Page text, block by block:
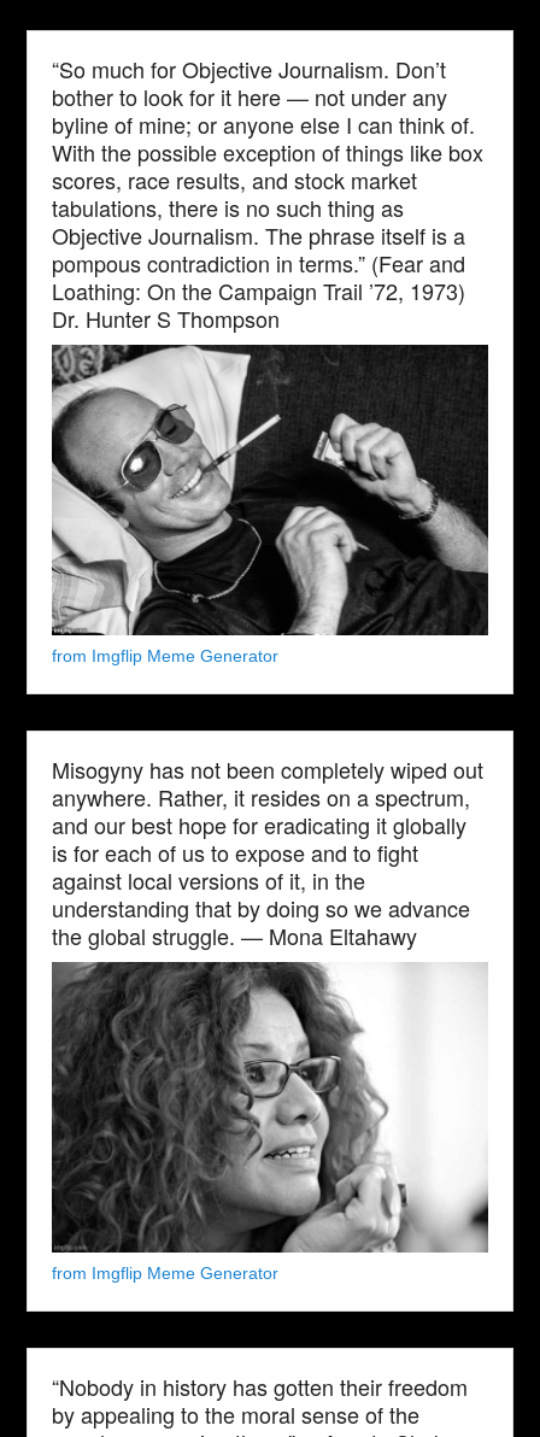
“So much for Objective Journalism. Don’t
bother to look for it here — not under any
byline of mine; or anyone else I can think of.
With the possible exception of things like box
scores, race results, and stock market
tabulations, there is no such thing as
Objective Journalism. The phrase itself is a
pompous contradiction in terms.” (Fear and
Loathing: On the Campaign Trail ’72, 1973)
Dr. Hunter S Thompson
from Imgflip Meme Generator
Misogyny has not been completely wiped out
anywhere. Rather, it resides on a spectrum,
and our best hope for eradicating it globally
is for each of us to expose and to fight
against local versions of it, in the
understanding that by doing so we advance
the global struggle. — Mona Eltahawy
from Imgflip Meme Generator
“Nobody in history has gotten their freedom
by appealing to the moral sense of the